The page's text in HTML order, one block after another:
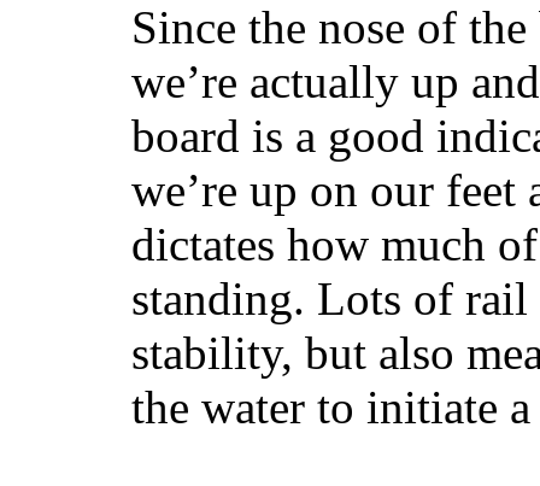
Since the nose of
we’re actually up
board is a good
we’re up on our
dictates how much
standing. Lots of rail
stability, but also
the water to initiate